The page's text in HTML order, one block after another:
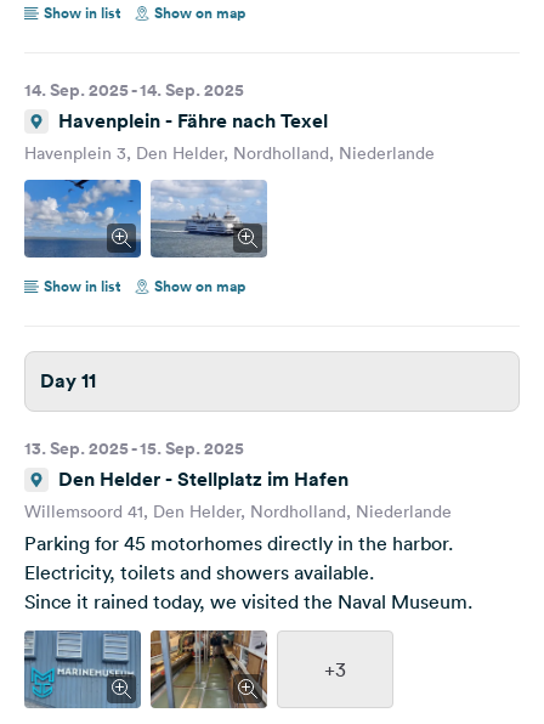
Show in list Show on map
14. Sep. 2025 - 14. Sep. 2025
Havenplein - Fähre nach Texel
Havenplein 3, Den Helder, Nordholland, Niederlande
Show in list Show on map
Day 11
13. Sep. 2025 - 15. Sep. 2025
Den Helder - Stellplatz im Hafen
Willemsoord 41, Den Helder, Nordholland, Niederlande
Parking for 45 motorhomes directly in the harbor.
Electricity, toilets and showers available.
Since it rained today, we visited the Naval Museum.
+3